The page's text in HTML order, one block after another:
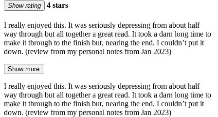
Show rating 4 stars
I really enjoyed this. It was seriously depressing from about half
way through but all together a great read. It took a darn long time to
make it through to the finish but, nearing the end, I couldn’t put it
down. (review from my personal notes from Jan 2023)
Show more
I really enjoyed this. It was seriously depressing from about half
way through but all together a great read. It took a darn long time to
make it through to the finish but, nearing the end, I couldn’t put it
down. (review from my personal notes from Jan 2023)